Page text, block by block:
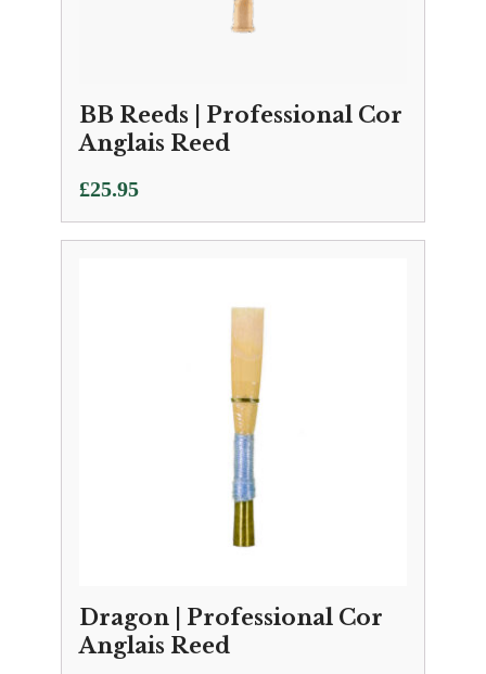
BB Reeds | Professional Cor
Anglais Reed
£25.95
Dragon | Professional Cor
Anglais Reed